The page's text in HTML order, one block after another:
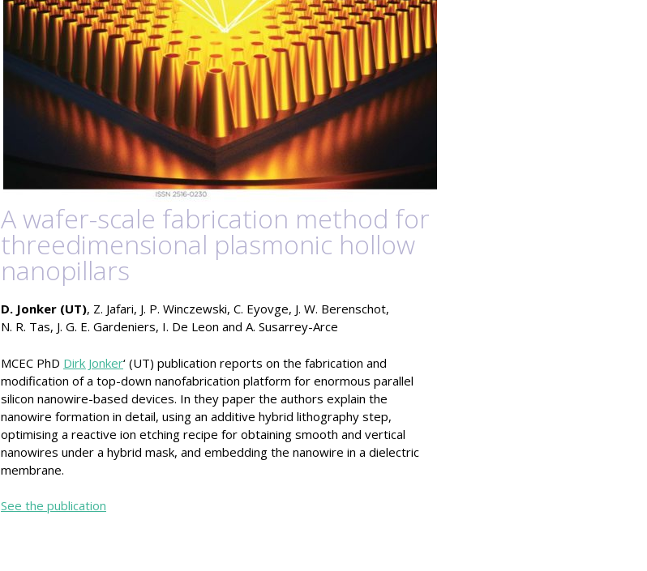
A wafer-scale fabrication method for
threedimensional plasmonic hollow
nanopillars
D. Jonker (UT), Z. Jafari, J. P. Winczewski, C. Eyovge, J. W. Berenschot,
N. R. Tas, J. G. E. Gardeniers, I. De Leon and A. Susarrey-Arce
MCEC PhD Dirk Jonker‘ (UT) publication reports on the fabrication and
modification of a top-down nanofabrication platform for enormous parallel
silicon nanowire-based devices. In they paper the authors explain the
nanowire formation in detail, using an additive hybrid lithography step,
optimising a reactive ion etching recipe for obtaining smooth and vertical
nanowires under a hybrid mask, and embedding the nanowire in a dielectric
membrane.
See the publication